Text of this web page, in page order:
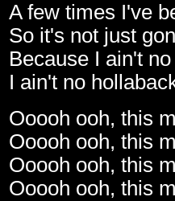
A few times I've
So it's not just
Because I ain't
I ain't no
Ooooh ooh, this
Ooooh ooh, this
Ooooh ooh, this
Ooooh ooh, this